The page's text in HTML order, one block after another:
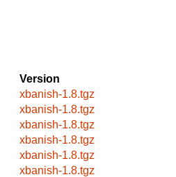
Version
xbanish-1.8.tgz
xbanish-1.8.tgz
xbanish-1.8.tgz
xbanish-1.8.tgz
xbanish-1.8.tgz
xbanish-1.8.tgz